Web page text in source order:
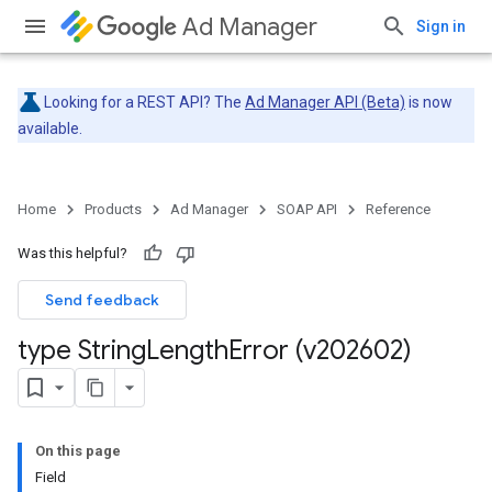
Ad Manager Sign in
Looking for a REST API? The Ad Manager API (Beta) is now
available.
Home Products Ad Manager SOAP API Reference
Was this helpful?
Send feedback
type StringLengthError (v202602)
On this page
Field